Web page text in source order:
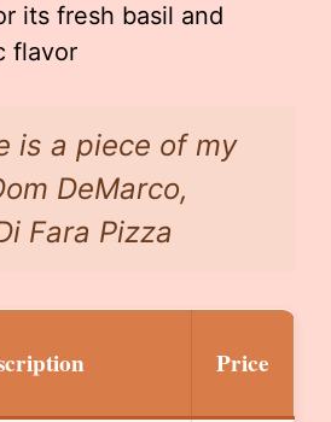
its fresh basil and
flavor
is a piece of my
DeMarco,
Fara Pizza
Price